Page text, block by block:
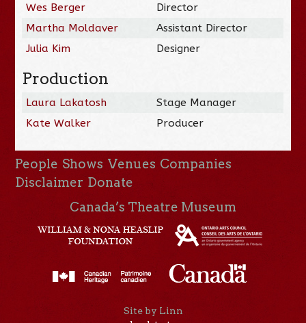
Wes Berger
Director
Martha Moldaver
Assistant Director
Julia Kim
Designer
Production
Laura Lakatosh
Stage Manager
Kate Walker
Producer
People Shows Venues Companies
Disclaimer Donate
Canada’s Theatre Museum
Site by Linn